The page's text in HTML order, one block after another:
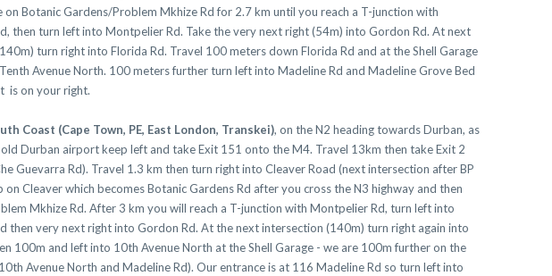
on Botanic Gardens/Problem Mkhize Rd for 2.7 km until you reach a T-junction with
then turn left into Montpelier Rd. Take the very next right (54m) into Gordon Rd. At next
turn right into Florida Rd. Travel 100 meters down Florida Rd and at the Shell Garage
Avenue North. 100 meters further turn left into Madeline Rd and Madeline Grove Bed
is on your right.
Coast (Cape Town, PE, East London, Transkei), on the N2 heading towards Durban, as
Durban airport keep left and take Exit 151 onto the M4. Travel 13km then take Exit 2
Guevarra Rd). Travel 1.3 km then turn right into Cleaver Road (next intersection after BP
on Cleaver which becomes Botanic Gardens Rd after you cross the N3 highway and then
Mkhize Rd. After 3 km you will reach a T-junction with Montpelier Rd, turn left into
then very next right into Gordon Rd. At the next intersection (140m) turn right again into
100m and left into 10th Avenue North at the Shell Garage - we are 100m further on the
Avenue North and Madeline Rd). Our entrance is at 116 Madeline Rd so turn left into